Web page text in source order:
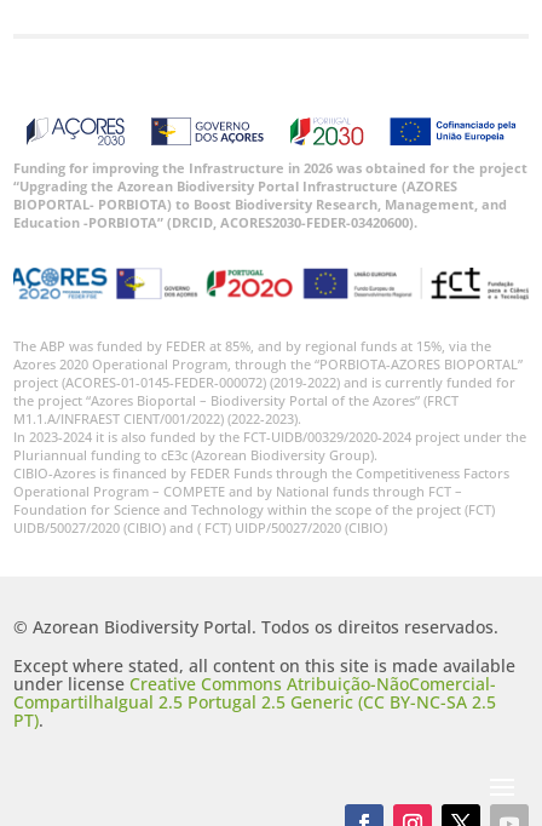
GBIF -
Ocorrências
🔗 GBIF
Portugal
🔗 GBIF
Funding for improving the Infrastructure in 2026 was obtained for the project
“Upgrading the Azorean Biodiversity Portal Infrastructure (AZORES
BIOPORTAL- PORBIOTA) to Boost Biodiversity Research, Management, and
Education -PORBIOTA” (DRCID, ACORES2030-FEDER-03420600).
The ABP was funded by FEDER at 85%, and by regional funds at 15%, via the
Azores 2020 Operational Program, through the “PORBIOTA-AZORES BIOPORTAL”
project (ACORES-01-0145-FEDER-000072) (2019-2022) and is currently funded for
the project “Azores Bioportal – Biodiversity Portal of the Azores” (FRCT
M1.1.A/INFRAEST CIENT/001/2022) (2022-2023).
In 2023-2024 it is also funded by the FCT-UIDB/00329/2020-2024 project under the
Pluriannual funding to cE3c (Azorean Biodiversity Group).
CIBIO-Azores is financed by FEDER Funds through the Competitiveness Factors
Operational Program – COMPETE and by National funds through FCT –
Foundation for Science and Technology within the scope of the project (FCT)
UIDB/50027/2020 (CIBIO) and ( FCT) UIDP/50027/2020 (CIBIO)
© Azorean Biodiversity Portal. Todos os direitos reservados.
Except where stated, all content on this site is made available
under licenseCreative Commons Atribuição-NãoComercial-
CompartilhaIgual 2.5 Portugal 2.5 Generic (CC BY-NC-SA 2.5
PT).